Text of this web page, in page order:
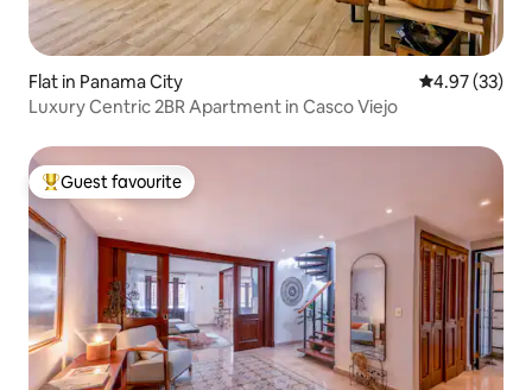
Flat in Panama City 4.97 out of 5
4.97 (33)
Luxury Centric 2BR Apartment in Casco Viejo
Top guest favourite
Guest favourite